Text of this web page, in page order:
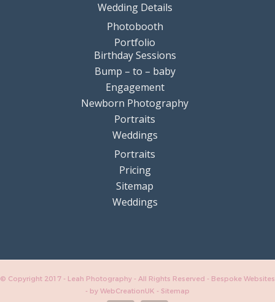
Wedding Details
Photobooth
Portfolio
Birthday Sessions
Bump – to – baby
Engagement
Newborn Photography
Portraits
Weddings
Portraits
Pricing
Sitemap
Weddings
© Copyright 2017 - Leah Photography - All Rights Reserved - Bespoke Websites
- by WebCreationUK - Sitemap